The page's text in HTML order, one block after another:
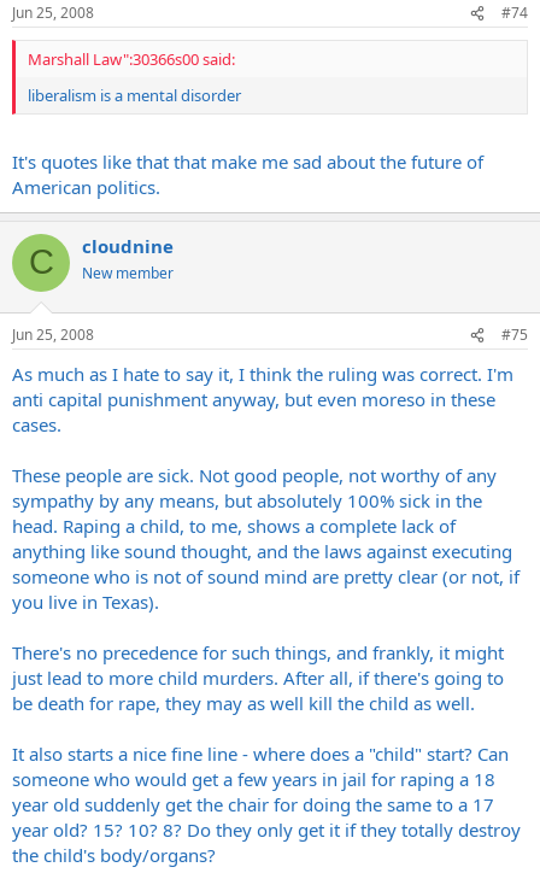
Jun 25, 2008 #74
Marshall Law":30366s00 said:
liberalism is a mental disorder
It's quotes like that that make me sad about the future of
American politics.
C cloudnine
New member
Jun 25, 2008 #75
As much as I hate to say it, I think the ruling was correct. I'm
anti capital punishment anyway, but even moreso in these
cases.
These people are sick. Not good people, not worthy of any
sympathy by any means, but absolutely 100% sick in the
head. Raping a child, to me, shows a complete lack of
anything like sound thought, and the laws against executing
someone who is not of sound mind are pretty clear (or not, if
you live in Texas).
There's no precedence for such things, and frankly, it might
just lead to more child murders. After all, if there's going to
be death for rape, they may as well kill the child as well.
It also starts a nice fine line - where does a "child" start? Can
someone who would get a few years in jail for raping a 18
year old suddenly get the chair for doing the same to a 17
year old? 15? 10? 8? Do they only get it if they totally destroy
the child's body/organs?